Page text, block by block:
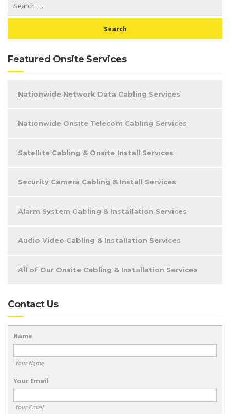
Featured Onsite Services
Nationwide Network Data Cabling Services
Nationwide Onsite Telecom Cabling Services
Satellite Cabling & Onsite Install Services
Security Camera Cabling & Install Services
Alarm System Cabling & Installation Services
Audio Video Cabling & Installation Services
All of Our Onsite Cabling & Installation Services
Contact Us
Name
Your Name
Your Email
Your Email